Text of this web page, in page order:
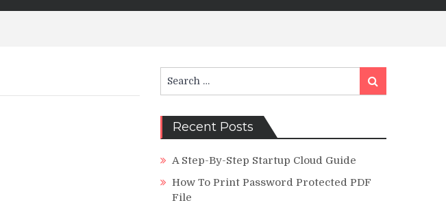
for:
Search
Recent Posts
A Step-By-Step Startup Cloud Guide
How To Print Password Protected PDF
File